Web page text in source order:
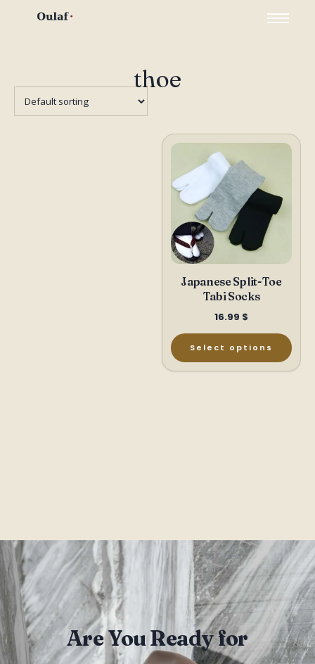
thoe
Japanese Split-Toe
Tabi Socks
16.99 $
Select options
Are You Ready for